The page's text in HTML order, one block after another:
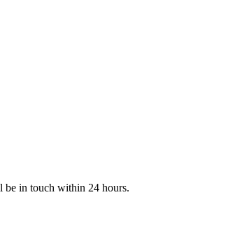
be in touch within 24 hours.